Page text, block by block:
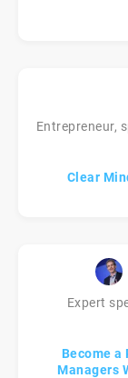
Entrepreneur,
Clear
Expert
Become a
Managers